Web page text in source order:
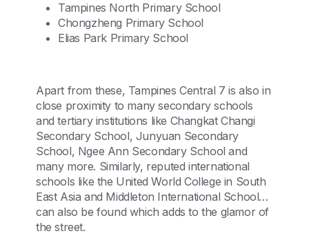
Tampines North Primary School
Chongzheng Primary School
Elias Park Primary School
Apart from these, Tampines Central 7 is also in
close proximity to many secondary schools
and tertiary institutions like Changkat Changi
Secondary School, Junyuan Secondary
School, Ngee Ann Secondary School and
many more. Similarly, reputed international
schools like the United World College in South
East Asia and Middleton International School
can also be found which adds to the glamor of
the street.